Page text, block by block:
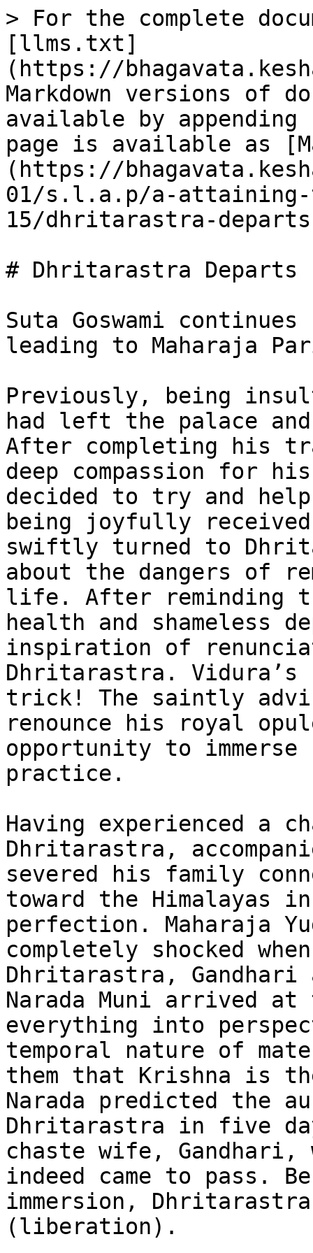
> For the complete
[llms.txt]
(https://
Markdown versions of
available by
page is available as
(https://
01/s.l.a.p/a-attaining-
15/dhritarastra-
# Dhritarastra Departs
Suta Goswami
leading to Maharaja
Previously, being
had left the palace
After completing his
deep compassion for
decided to try and
being joyfully
swiftly turned to
about the dangers of
life. After reminding
health and shameless
inspiration of
Dhritarastra. Vidura’s
trick! The saintly
renounce his royal
opportunity to
practice.
Having experienced a
Dhritarastra,
severed his family
toward the
perfection. Maharaja
completely shocked
Dhritarastra,
Narada Muni arrived at
everything into
temporal nature of
them that Krishna is
Narada predicted the
Dhritarastra in five
chaste wife,
indeed came to pass.
immersion,
(liberation).